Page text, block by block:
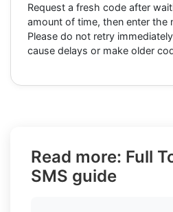
Request a fresh code after
amount of time, then enter the
Please do not retry
cause delays or make older
Read more: Full
SMS guide